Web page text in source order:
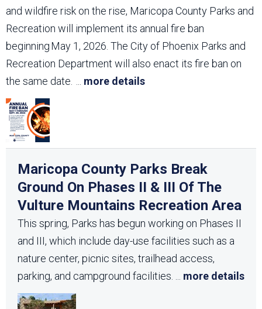
and wildfire risk on the rise, Maricopa County Parks and
Recreation will implement its annual fire ban
beginning May 1, 2026. The City of Phoenix Parks and
Recreation Department will also enact its fire ban on
the same date.
more details
Maricopa County Parks Break
Ground On Phases II & III Of The
Vulture Mountains Recreation Area
This spring, Parks has begun working on Phases II
and III, which include day-use facilities such as a
nature center, picnic sites, trailhead access,
parking, and campground facilities.
more details